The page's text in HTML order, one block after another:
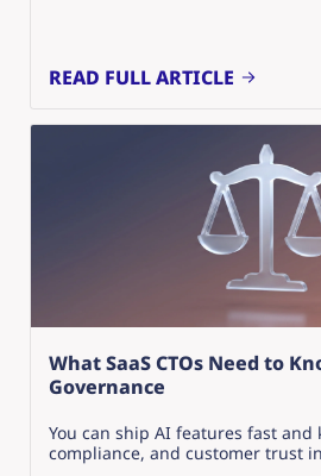
READ FULL ARTICLE
What SaaS CTOs Need to
Governance
You can ship AI features fast and
compliance, and customer trust